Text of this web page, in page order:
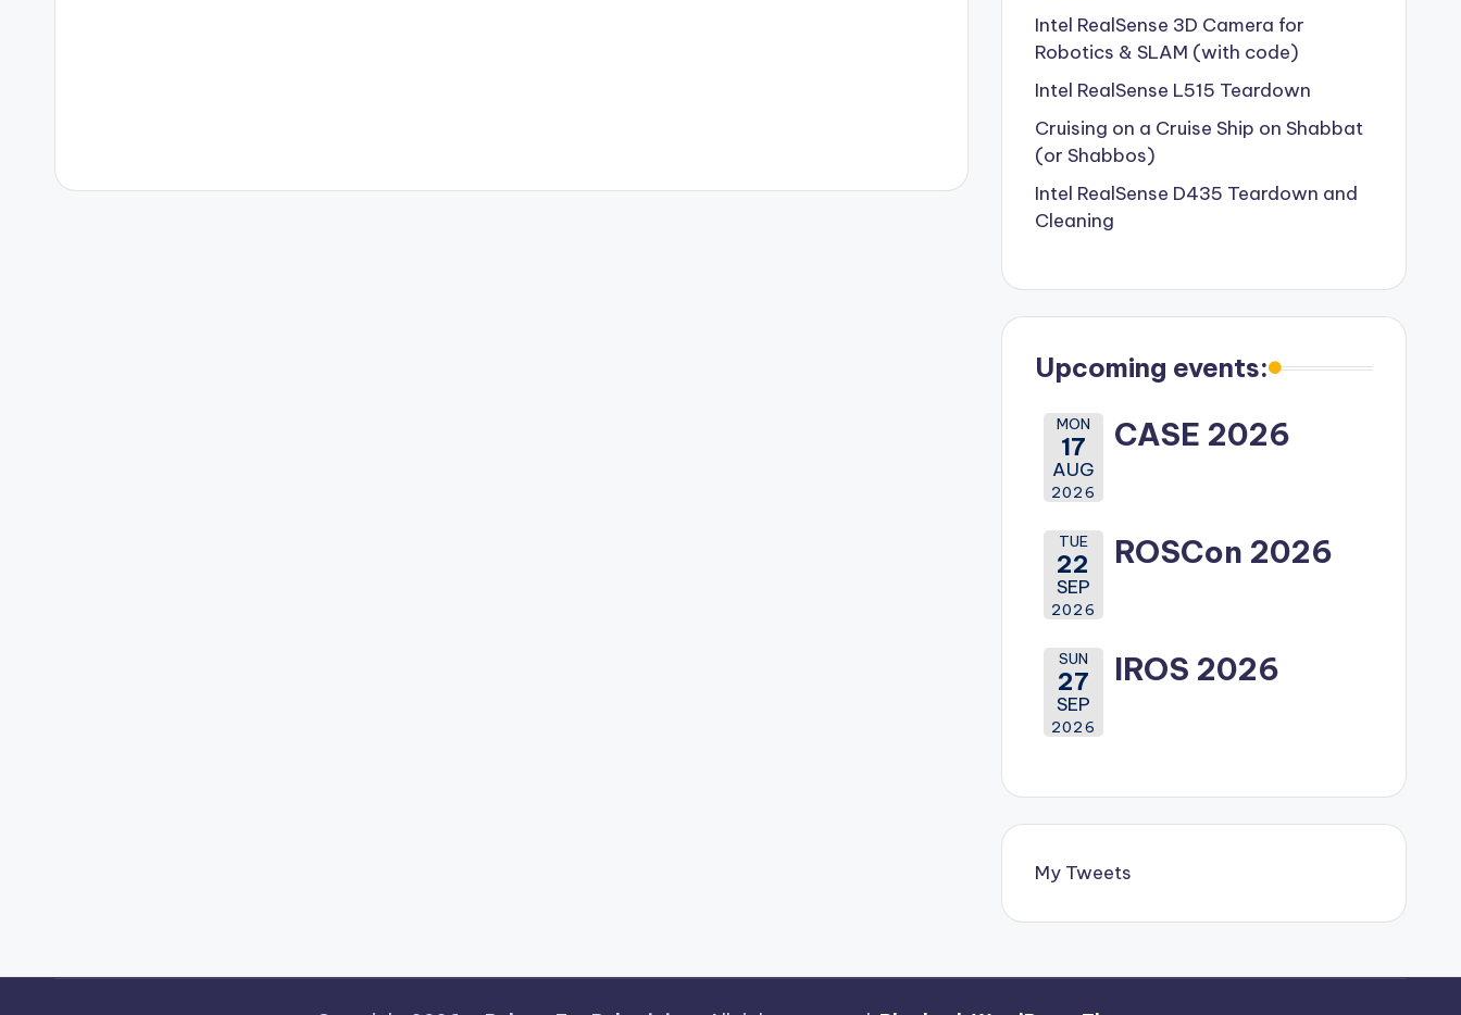
Intel RealSense 3D Camera for
Robotics & SLAM (with code)
Intel RealSense L515 Teardown
Cruising on a Cruise Ship on Shabbat
(or Shabbos)
Intel RealSense D435 Teardown and
Cleaning
Upcoming events:
MON
17
AUG
2026
CASE 2026
TUE
22
SEP
2026
ROSCon 2026
SUN
27
SEP
2026
IROS 2026
My Tweets